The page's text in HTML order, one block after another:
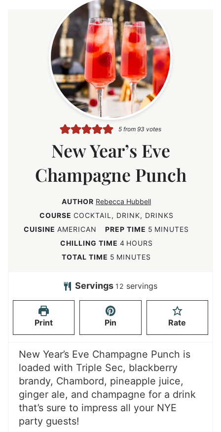
5from 93 votes
New Year’s Eve
Champagne Punch
AUTHOR Rebecca Hubbell
COURSE COCKTAIL, DRINK, DRINKS
CUISINEAMERICAN PREP TIME 5 m
t
MINUTES
CHILLING TIME 4h
o
HOURS
TOTAL TIME 5 m
n
t
e
s
MINUTES
Servings 12 servings
Print Pin Rate
New Year’s Eve Champagne Punch is
loaded with Triple Sec, blackberry
brandy, Chambord, pineapple juice,
ginger ale, and champagne for a drink
that’s sure to impress all your NYE
party guests!